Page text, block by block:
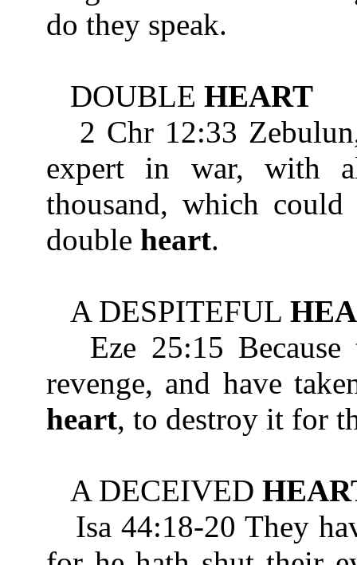
do they speak.
DOUBLE HEART
2 Chr 12:33
expert in war, with
thousand, which
double heart.
A DESPITEFUL
Eze 25:15 Because
revenge, and have
heart, to destroy it for
A DECEIVED
Isa 44:18-20 They